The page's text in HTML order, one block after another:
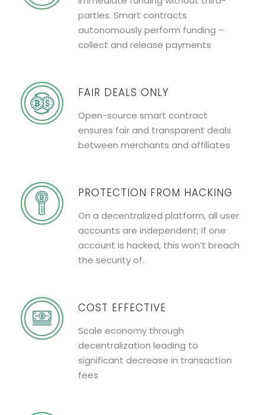
parties. Smart contracts
autonomously perform funding –
collect and release payments
FAIR DEALS ONLY
Open-source smart contract
ensures fair and transparent deals
between merchants and affiliates
PROTECTION FROM HACKING
On a decentralized platform, all user
accounts are independent; if one
account is hacked, this won’t breach
the security of.
COST EFFECTIVE
Scale economy through
decentralization leading to
significant decrease in transaction
fees